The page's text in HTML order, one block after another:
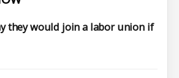
they would join a labor union if